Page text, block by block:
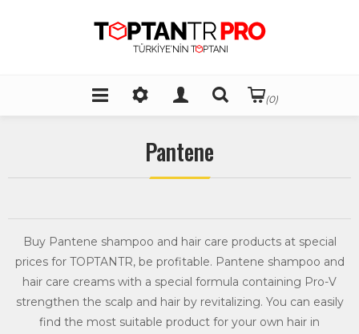
(0)
Pantene
Buy Pantene shampoo and hair care products at special
prices for TOPTANTR, be profitable. Pantene shampoo and
hair care creams with a special formula containing Pro-V
strengthen the scalp and hair by revitalizing. You can easily
find the most suitable product for your own hair in